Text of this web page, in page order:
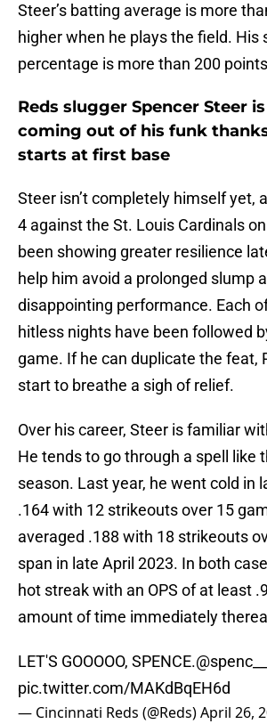
Steer’s batting average is more
higher when he plays the field. His
percentage is more than 200
Reds slugger Spencer Steer
coming out of his funk
starts at first base
Steer isn’t completely himself yet,
4 against the St. Louis Cardinals
been showing greater resilience
help him avoid a prolonged slump
disappointing performance. Each
hitless nights have been followed
game. If he can duplicate the feat,
start to breathe a sigh of relief.
Over his career, Steer is familiar
He tends to go through a spell like
season. Last year, he went cold in
.164 with 12 strikeouts over 15
averaged .188 with 18 strikeouts
span in late April 2023. In both
hot streak with an OPS of at least
amount of time immediately
LET'S GOOOOO, SPENCE.
pic.twitter.com/MAKdBqEH6d
— Cincinnati Reds (@Reds)April 26,